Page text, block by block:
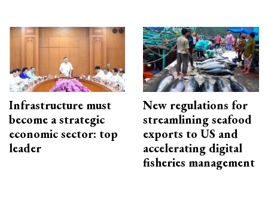
Infrastructure must
become a strategic
economic sector: top
leader
New regulations for
streamlining seafood
exports to US and
accelerating digital
fisheries management